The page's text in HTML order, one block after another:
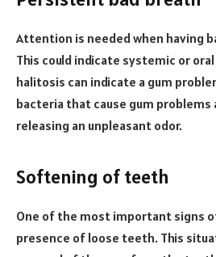
Attention is needed when having
This could indicate systemic or
halitosis can indicate a gum
bacteria that cause gum problems
releasing an unpleasant odor.
Softening of teeth
One of the most important signs
presence of loose teeth. This